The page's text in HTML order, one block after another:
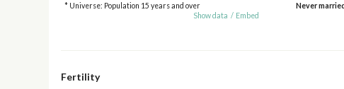
* Universe: Population 15 years and over
Show data / Embed
Never married
Fertility